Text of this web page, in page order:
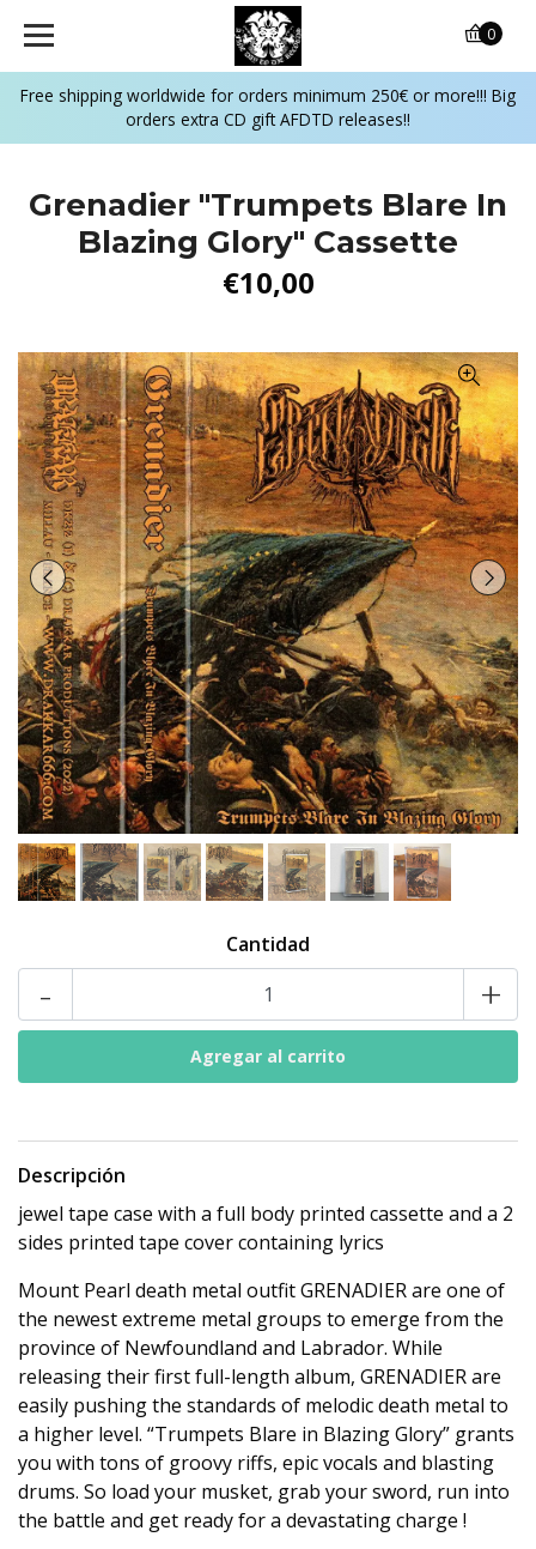
Free shipping worldwide for orders minimum 250€ or more!!! Big
orders extra CD gift AFDTD releases!!
0
Grenadier "Trumpets Blare In
Blazing Glory" Cassette
€10,00
Cantidad
- +
Descripción
jewel tape case with a full body printed cassette and a 2
sides printed tape cover containing lyrics
Mount Pearl death metal outfit GRENADIER are one of
the newest extreme metal groups to emerge from the
province of Newfoundland and Labrador. While
releasing their first full-length album, GRENADIER are
easily pushing the standards of melodic death metal to
a higher level. “Trumpets Blare in Blazing Glory” grants
you with tons of groovy riffs, epic vocals and blasting
drums. So load your musket, grab your sword, run into
the battle and get ready for a devastating charge !